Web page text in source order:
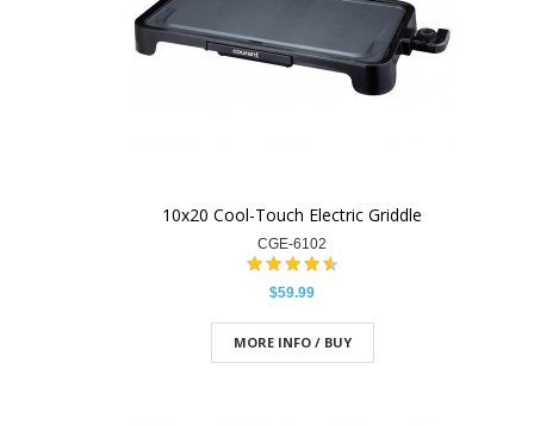
10x20 Cool-Touch Electric Griddle
CGE-6102
$59.99
MORE INFO / BUY